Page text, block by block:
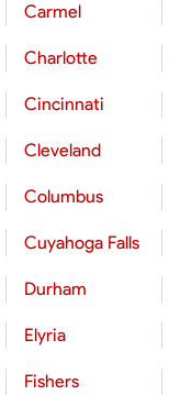
Carmel
Charlotte
Cincinnati
Cleveland
Columbus
Cuyahoga Falls
Durham
Elyria
Fishers